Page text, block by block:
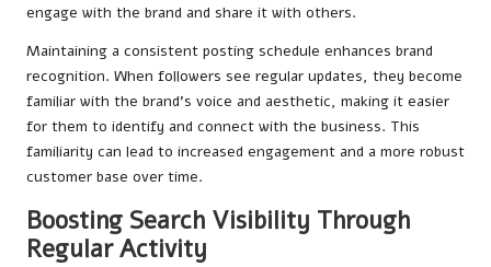
engage with the brand and share it with others.
Maintaining a consistent posting schedule enhances brand
recognition. When followers see regular updates, they become
familiar with the brand’s voice and aesthetic, making it easier
for them to identify and connect with the business. This
familiarity can lead to increased engagement and a more robust
customer base over time.
Boosting Search Visibility Through
Regular Activity